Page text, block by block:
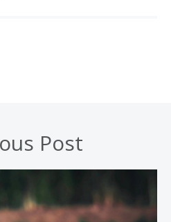
Post